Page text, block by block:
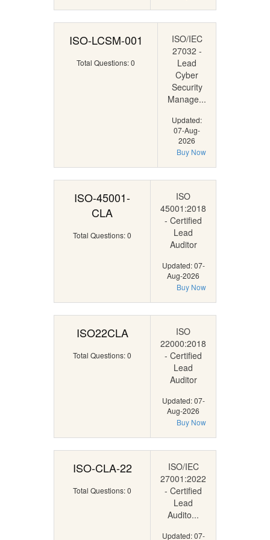
ISO-LCSM-001
Total Questions: 0
ISO/IEC
27032 -
Lead
Cyber
Security
Manage...
Updated:
07-Aug-
2026
Buy Now
ISO-45001-
CLA
Total Questions: 0
ISO
45001:2018
- Certified
Lead
Auditor
Updated: 07-
Aug-2026
Buy Now
ISO22CLA
Total Questions: 0
ISO
22000:2018
- Certified
Lead
Auditor
Updated: 07-
Aug-2026
Buy Now
ISO-CLA-22
Total Questions: 0
ISO/IEC
27001:2022
- Certified
Lead
Audito...
Updated: 07-